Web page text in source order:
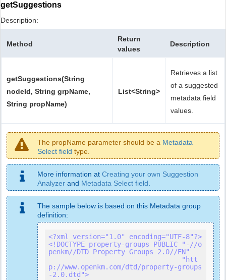
getSuggestions
Description:
Method
Return
values
Description
getSuggestions(String
nodeId, String grpName,
String propName)
List<String>
Retrieves a list
of a suggested
metadata field
values.
The propName parameter should be a Metadata
Select field type.
More information at Creating your own Suggestion
Analyzer and Metadata Select field.
The sample below is based on this Metadata group
definition:
<?xml version="1.0" encoding="UTF-8"?>
<!DOCTYPE property-groups PUBLIC "-//o
penkm//DTD Property Groups 2.0//EN"
p://www.openkm.com/dtd/property-groups
-2.0.dtd">